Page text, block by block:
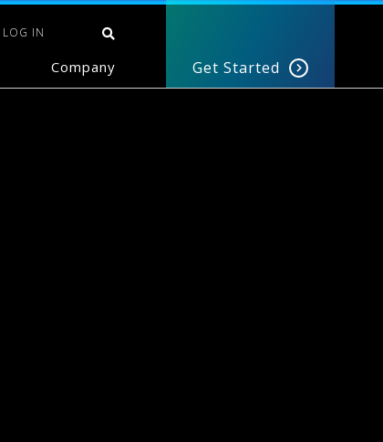
LOG IN
Company Get Started